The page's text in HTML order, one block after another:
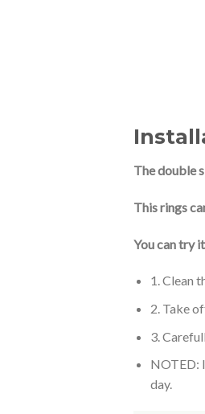
The double
This rings
You can try
1. Clean
2. Take
3.
NOTED:
day.